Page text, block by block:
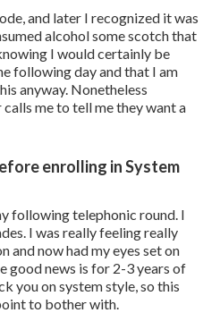
and later I recognized it was
alcohol some scotch that
I would certainly be
following day and that I am
anyway. Nonetheless
me to tell me they want a
enrolling in System
following telephonic round. I
I was really feeling really
and now had my eyes set on
good news is for 2-3 years of
you on system style, so this
to bother with.